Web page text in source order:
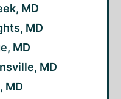
MD
MD
MD
MD
MD